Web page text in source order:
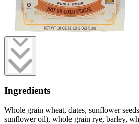
Ingredients
Whole grain wheat, dates, sunflower
sunflower oil), whole grain rye, barley,